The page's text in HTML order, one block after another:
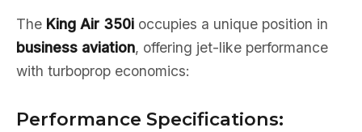
The King Air 350i occupies a unique position in
business aviation, offering jet-like performance
with turboprop economics:
Performance Specifications: